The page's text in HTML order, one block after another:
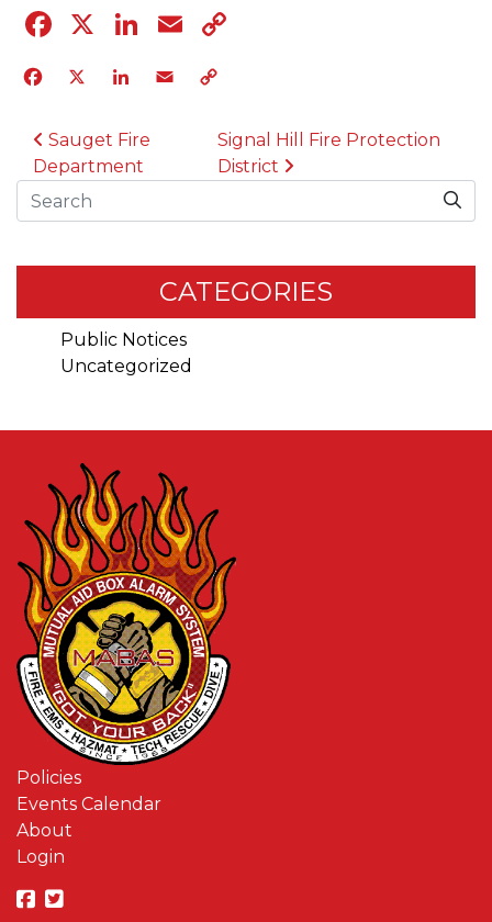
Facebook
X LinkedIn
Email
Facebook
X LinkedIn
Email
POST NAVIGATION
Sauget Fire
Department
Signal Hill Fire Protection
District
Search
CATEGORIES
Public Notices
Uncategorized
Policies
Events Calendar
About
Login